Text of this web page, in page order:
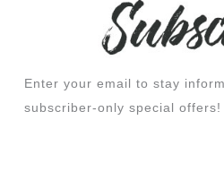
Enter your email to stay
subscriber-only special offers!